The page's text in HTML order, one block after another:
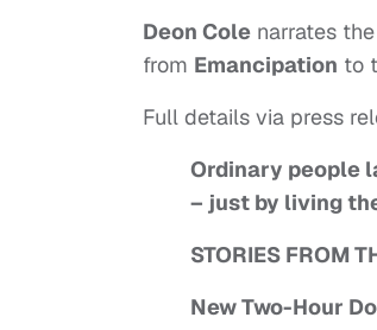
Deon Cole narrates
from Emancipation to
Full details via press
Ordinary people
– just by living
STORIES FROM
New Two-Hour